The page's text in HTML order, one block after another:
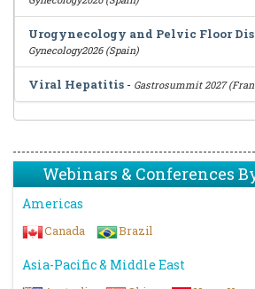
Urogynecology and Pelvic Floor
Gynecology2026 (Spain)
Viral Hepatitis - Gastrosummit 2027
Webinars & Conferences
Americas
Canada Brazil
Asia-Pacific & Middle East